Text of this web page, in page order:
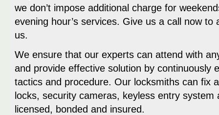
we don’t impose additional charge for
evening hour’s services. Give us a call now
us.
We ensure that our experts can attend with
and provide effective solution by continuously
tactics and procedure. Our locksmiths can fix
locks, security cameras, keyless entry
licensed, bonded and insured.